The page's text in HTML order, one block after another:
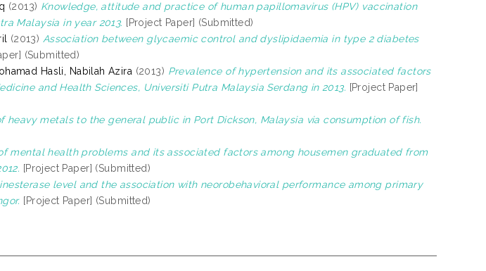
(2013) Knowledge, attitude and practice of human papillomavirus (HPV) vaccination
Malaysia in year 2013. [Project Paper] (Submitted)
(2013) Association between glycaemic control and dyslipidaemia in type 2 diabetes
(Submitted)
Hasli, Nabilah Azira (2013) Prevalence of hypertension and its associated factors
and Health Sciences, Universiti Putra Malaysia Serdang in 2013. [Project Paper]
heavy metals to the general public in Port Dickson, Malaysia via consumption of fish.
mental health problems and its associated factors among housemen graduated from
[Project Paper] (Submitted)
level and the association with neorobehavioral performance among primary
[Project Paper] (Submitted)